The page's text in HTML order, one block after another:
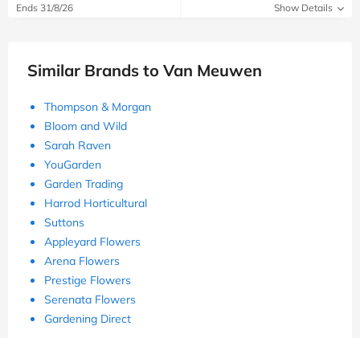
Ends 31/8/26 Show Details
Similar Brands to Van Meuwen
Thompson & Morgan
Bloom and Wild
Sarah Raven
YouGarden
Garden Trading
Harrod Horticultural
Suttons
Appleyard Flowers
Arena Flowers
Prestige Flowers
Serenata Flowers
Gardening Direct